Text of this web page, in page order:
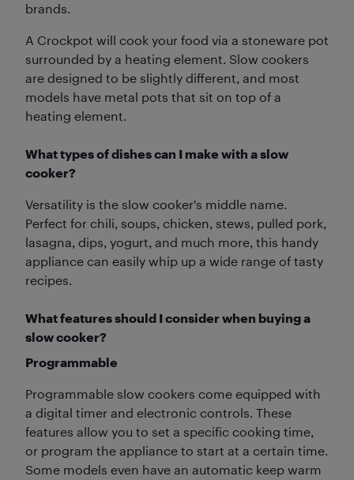
brands.
A Crockpot will cook your food via a stoneware pot
surrounded by a heating element. Slow cookers
are designed to be slightly different, and most
models have metal pots that sit on top of a
heating element.
What types of dishes can I make with a slow
cooker?
Versatility is the slow cooker's middle name.
Perfect for chili, soups, chicken, stews, pulled pork,
lasagna, dips, yogurt, and much more, this handy
appliance can easily whip up a wide range of tasty
recipes.
What features should I consider when buying a
slow cooker?
Programmable
Programmable slow cookers come equipped with
a digital timer and electronic controls. These
features allow you to set a specific cooking time,
or program the appliance to start at a certain time.
Some models even have an automatic keep warm